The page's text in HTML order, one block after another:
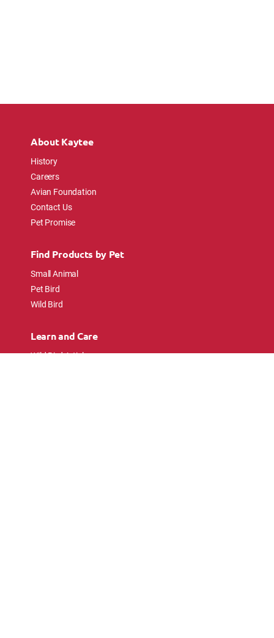
About Kaytee
History
Careers
Avian Foundation
Contact Us
Pet Promise
Find Products by Pet
Small Animal
Pet Bird
Wild Bird
Learn and Care
Wild Bird Articles